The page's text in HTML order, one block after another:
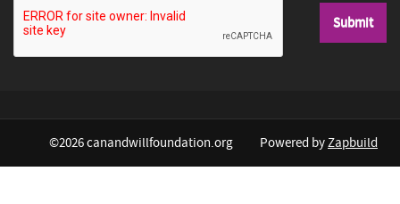
©2026 canandwillfoundation.org Powered byZapbuild